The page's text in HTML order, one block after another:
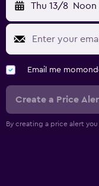
Thu 13/8 Noon
Email me
Create a Price
By creating a price alert